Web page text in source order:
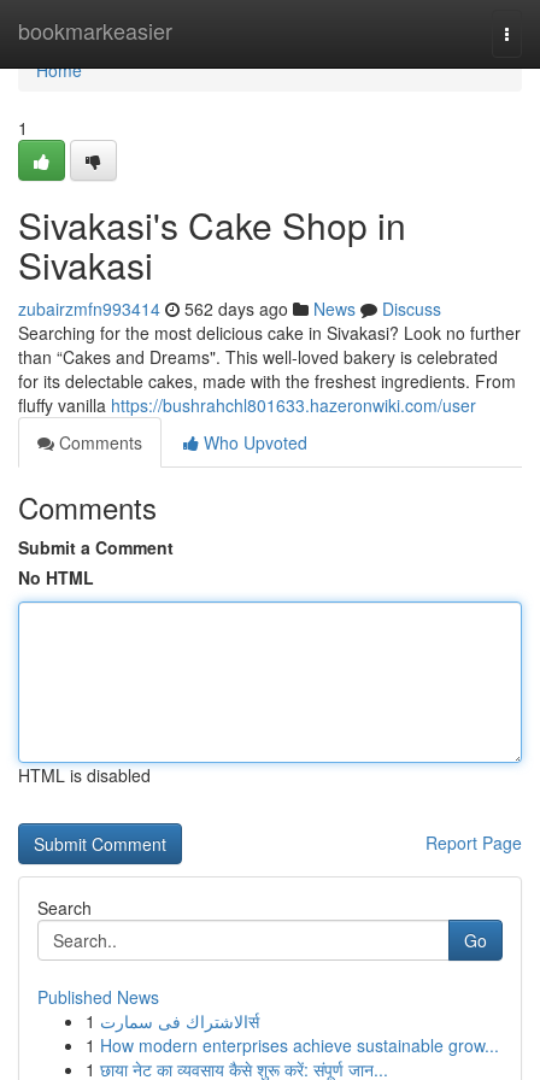
bookmarkeasier
Home
Home
1
Sivakasi's Cake Shop in
Sivakasi
zubairzmfn993414 562 days ago News
Discuss
Searching for the most delicious cake in Sivakasi? Look no further
than “Cakes and Dreams". This well-loved bakery is celebrated
for its delectable cakes, made with the freshest ingredients. From
fluffy vanilla https://bushrahchl801633.hazeronwiki.com/user
Comments
Who Upvoted
Comments
Submit a Comment
No HTML
HTML is disabled
Report Page
Search
Go
Published News
1
الاشتراك فى سمارتर्स
1 How modern enterprises achieve sustainable grow...
1 छाया नेट का व्यवसाय कैसे शुरू करें: संपूर्ण जान...